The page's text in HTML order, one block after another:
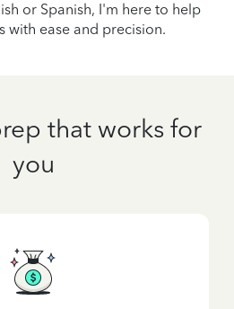
or Spanish, I'm here to help
with ease and precision.
that works for
you